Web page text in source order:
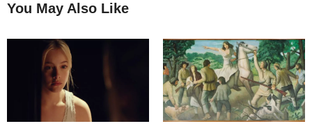
You May Also Like